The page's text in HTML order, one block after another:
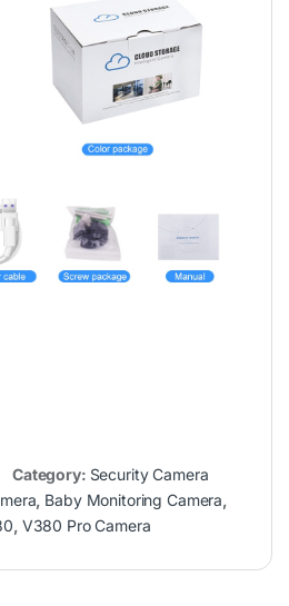
Category: Security Camera
, Baby Monitoring Camera,
, V380 Pro Camera